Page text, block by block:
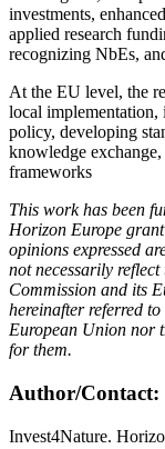
investments,
applied research
recognizing NbEs,
At the EU level, the
local implementation,
policy, developing
knowledge
frameworks
This work has been
Horizon Europe
opinions expressed
not necessarily
Commission and its
hereinafter referred
European Union nor
for them.
Author/Contact:
Invest4Nature.